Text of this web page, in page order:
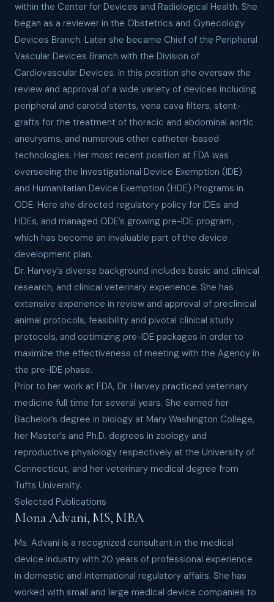
within the Center for Devices and Radiological Health. She
began as a reviewer in the Obstetrics and Gynecology
Devices Branch. Later she became Chief of the Peripheral
Vascular Devices Branch with the Division of
Cardiovascular Devices. In this position she oversaw the
review and approval of a wide variety of devices including
peripheral and carotid stents, vena cava filters, stent-
grafts for the treatment of thoracic and abdominal aortic
aneurysms, and numerous other catheter-based
technologies. Her most recent position at FDA was
overseeing the Investigational Device Exemption (IDE)
and Humanitarian Device Exemption (HDE) Programs in
ODE. Here she directed regulatory policy for IDEs and
HDEs, and managed ODE’s growing pre-IDE program,
which has become an invaluable part of the device
development plan.
Dr. Harvey’s diverse background includes basic and clinical
research, and clinical veterinary experience. She has
extensive experience in review and approval of preclinical
animal protocols, feasibility and pivotal clinical study
protocols, and optimizing pre-IDE packages in order to
maximize the effectiveness of meeting with the Agency in
the pre-IDE phase.
Prior to her work at FDA, Dr. Harvey practiced veterinary
medicine full time for several years. She earned her
Bachelor’s degree in biology at Mary Washington College,
her Master’s and Ph.D. degrees in zoology and
reproductive physiology respectively at the University of
Connecticut, and her veterinary medical degree from
Tufts University.
Selected Publications
Mona Advani, MS, MBA
Ms. Advani is a recognized consultant in the medical
device industry with 20 years of professional experience
in domestic and international regulatory affairs. She has
worked with small and large medical device companies to